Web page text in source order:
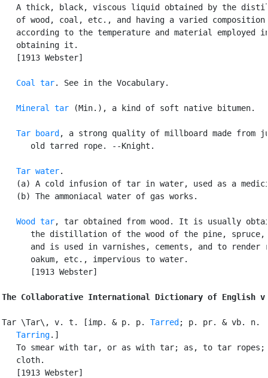
A thick, black, viscous liquid obtained by the
   of wood, coal, etc., and having a varied composition
according to the temperature and material employed
   obtaining it.
   [1913 Webster]
Coal tar. See in the Vocabulary.
Mineral tar (Min.), a kind of soft native bitumen.
Tar board , a strong quality of millboard made from
      old tarred rope. --Knight.
Tar water.
(a) A cold infusion of tar in water, used as a
   (b) The ammoniacal water of gas works.
Wood tar, tar obtained from wood. It is usually
the distillation of the wood of the pine, spruce,
and is used in varnishes, cements, and to render
      oakum, etc., impervious to water.
      [1913 Webster]
The Collaborative International Dictionary of English
Tar \Tar\, v. t. [imp. & p. p. Tarred ; p. pr. & vb. n.
Tarring.]
To smear with tar, or as with tar; as, to tar ropes;
   cloth.
   [1913 Webster]